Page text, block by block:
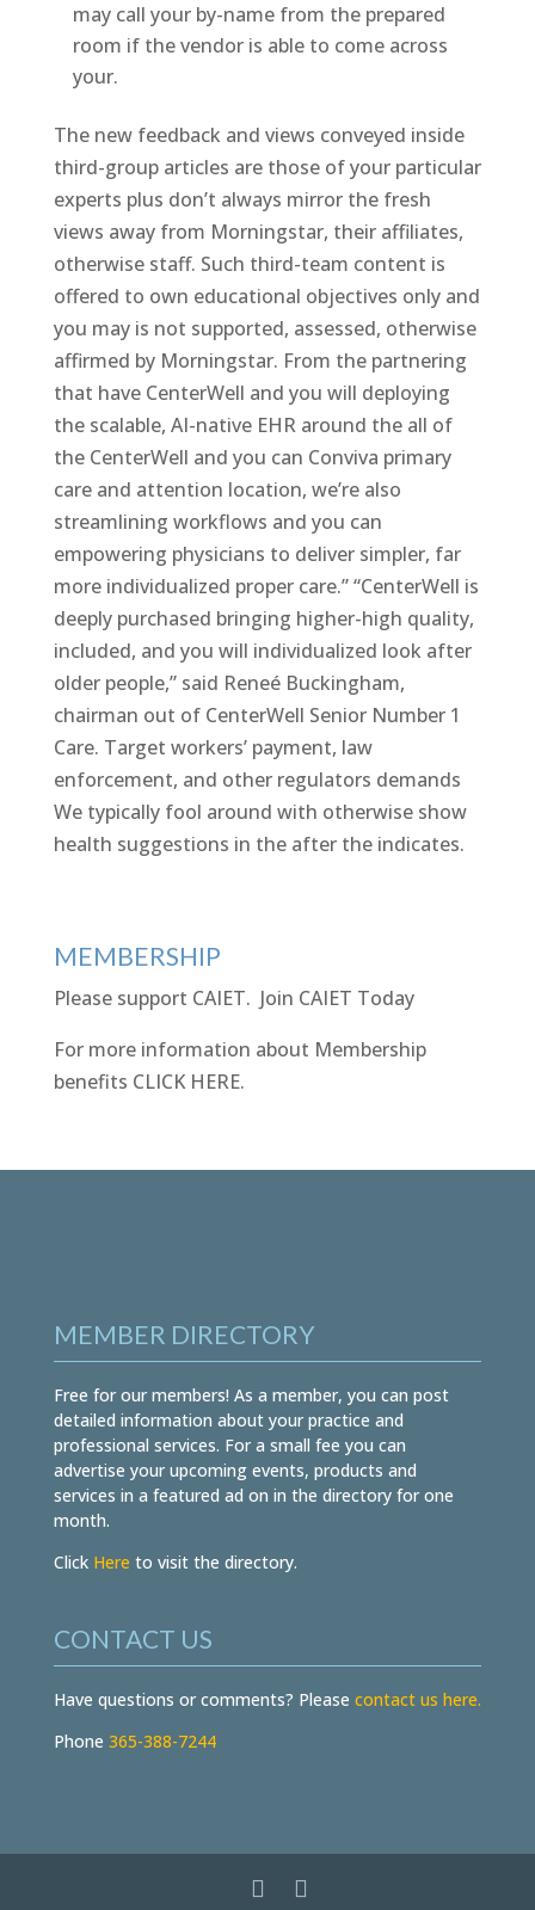
may call your by-name from the prepared
room if the vendor is able to come across
your.
The new feedback and views conveyed inside
third-group articles are those of your particular
experts plus don’t always mirror the fresh
views away from Morningstar, their affiliates,
otherwise staff. Such third-team content is
offered to own educational objectives only and
you may is not supported, assessed, otherwise
affirmed by Morningstar. From the partnering
that have CenterWell and you will deploying
the scalable, AI-native EHR around the all of
the CenterWell and you can Conviva primary
care and attention location, we’re also
streamlining workflows and you can
empowering physicians to deliver simpler, far
more individualized proper care.” “CenterWell is
deeply purchased bringing higher-high quality,
included, and you will individualized look after
older people,” said Reneé Buckingham,
chairman out of CenterWell Senior Number 1
Care. Target workers’ payment, law
enforcement, and other regulators demands
We typically fool around with otherwise show
health suggestions in the after the indicates.
MEMBERSHIP
Please support CAIET. Join CAIET Today
For more information about Membership
benefits CLICK HERE.
MEMBER DIRECTORY
Free for our members! As a member, you can post
detailed information about your practice and
professional services. For a small fee you can
advertise your upcoming events, products and
services in a featured ad on in the directory for one
month.
Click Here to visit the directory.
CONTACT US
Have questions or comments? Please contact us here.
Phone 365-388-7244